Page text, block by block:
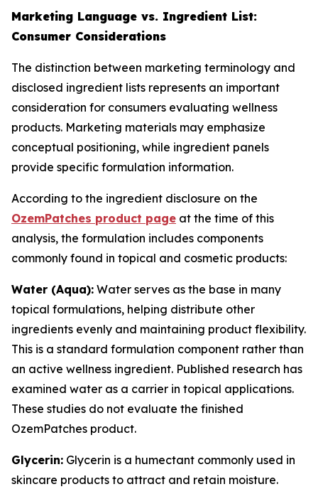
Marketing Language vs. Ingredient List:
Consumer Considerations
The distinction between marketing terminology and
disclosed ingredient lists represents an important
consideration for consumers evaluating wellness
products. Marketing materials may emphasize
conceptual positioning, while ingredient panels
provide specific formulation information.
According to the ingredient disclosure on the
OzemPatches product page at the time of this
analysis, the formulation includes components
commonly found in topical and cosmetic products:
Water (Aqua): Water serves as the base in many
topical formulations, helping distribute other
ingredients evenly and maintaining product flexibility.
This is a standard formulation component rather than
an active wellness ingredient. Published research has
examined water as a carrier in topical applications.
These studies do not evaluate the finished
OzemPatches product.
Glycerin: Glycerin is a humectant commonly used in
skincare products to attract and retain moisture.